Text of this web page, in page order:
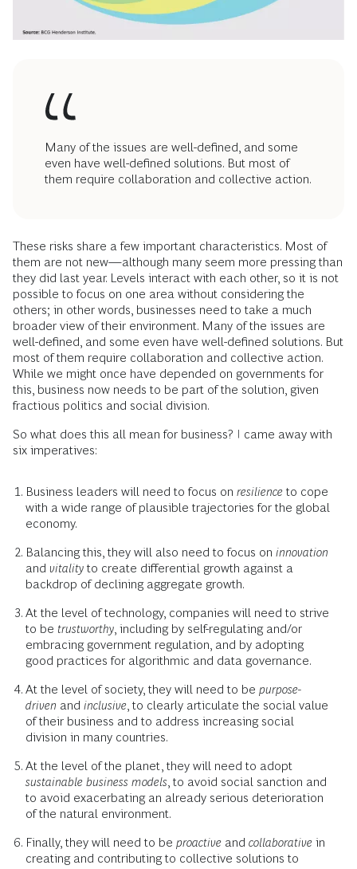
Many of the issues are well-defined, and some
even have well-defined solutions. But most of
them require collaboration and collective action.
These risks share a few important characteristics. Most of
them are not new—although many seem more pressing than
they did last year. Levels interact with each other, so it is not
possible to focus on one area without considering the
others; in other words, businesses need to take a much
broader view of their environment. Many of the issues are
well-defined, and some even have well-defined solutions. But
most of them require collaboration and collective action.
While we might once have depended on governments for
this, business now needs to be part of the solution, given
fractious politics and social division.
So what does this all mean for business? I came away with
six imperatives:
Business leaders will need to focus on resilience to cope
with a wide range of plausible trajectories for the global
economy.
Balancing this, they will also need to focus on innovation
and vitality to create differential growth against a
backdrop of declining aggregate growth.
At the level of technology, companies will need to strive
to be trustworthy , including by self-regulating and/or
embracing government regulation, and by adopting
good practices for algorithmic and data governance.
At the level of society, they will need to be purpose-
driven and inclusive , to clearly articulate the social value
of their business and to address increasing social
division in many countries.
At the level of the planet, they will need to adopt
sustainable business models , to avoid social sanction and
to avoid exacerbating an already serious deterioration
of the natural environment.
Finally, they will need to be proactive and collaborative in
creating and contributing to collective solutions to